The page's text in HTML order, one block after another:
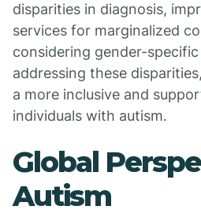
disparities in diagnosis,
services for marginalized
considering gender-
addressing these
a more inclusive and
individuals with autism.
Global
Autism